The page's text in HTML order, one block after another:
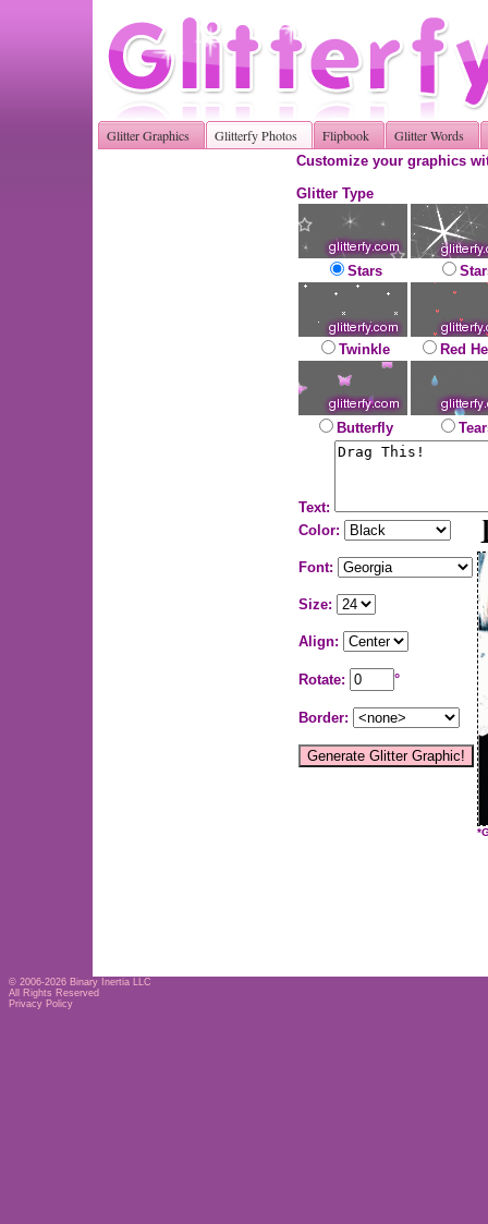
Glitter Graphics Glitterfy Photos Flipbook Glitter Words
Customize your graphics
Glitter Type
Stars
Twinkle Red
Butterfly
Text:
Color:
Font:
Size:
Align:
Rotate: °
Border:
© 2006-2026 Binary Inertia LLC
All Rights Reserved
Privacy Policy